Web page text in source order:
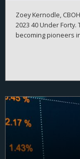
Zoey Kernodle,
2023 40 Under
becoming pioneers